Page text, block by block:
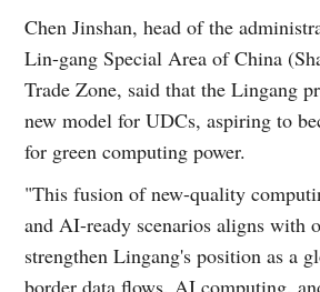
Chen Jinshan, head of the
Lin-gang Special Area of China
Trade Zone, said that the Lingang
new model for UDCs, aspiring to
for green computing power.
"This fusion of new-quality
and AI-ready scenarios aligns with
strengthen Lingang's position as a
border data flows, AI computing,